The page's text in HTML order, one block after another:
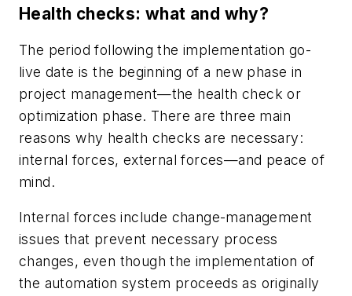
Health checks: what and why?
The period following the implementation go-
live date is the beginning of a new phase in
project management—the health check or
optimization phase. There are three main
reasons why health checks are necessary:
internal forces, external forces—and peace of
mind.
Internal forces include change-management
issues that prevent necessary process
changes, even though the implementation of
the automation system proceeds as originally